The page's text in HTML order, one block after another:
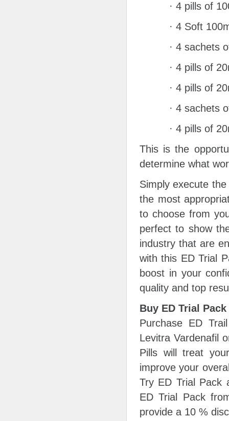
· 4 pills of
· 4 Soft
· 4 sachets
· 4 pills of
· 4 pills of
· 4 sachets
· 4 pills of
This is the
determine what
Simply execute
the most
to choose from
perfect to show
industry that are
with this ED Trial
boost in your
quality and top
Buy ED Trial
Purchase ED
Levitra Vardenafil
Pills will treat
improve your
Try ED Trial Pack
ED Trial Pack
provide a 10 %